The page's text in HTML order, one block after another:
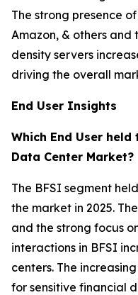
The strong presence
Amazon, & others
density servers
driving the overall
End User Insights
Which End User
Data Center Market?
The BFSI segment
the market in 2025.
and the strong focus
interactions in BFSI
centers. The
for sensitive financial